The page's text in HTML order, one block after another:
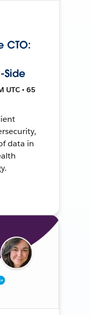
CTO:
Side
UTC • 65
data in